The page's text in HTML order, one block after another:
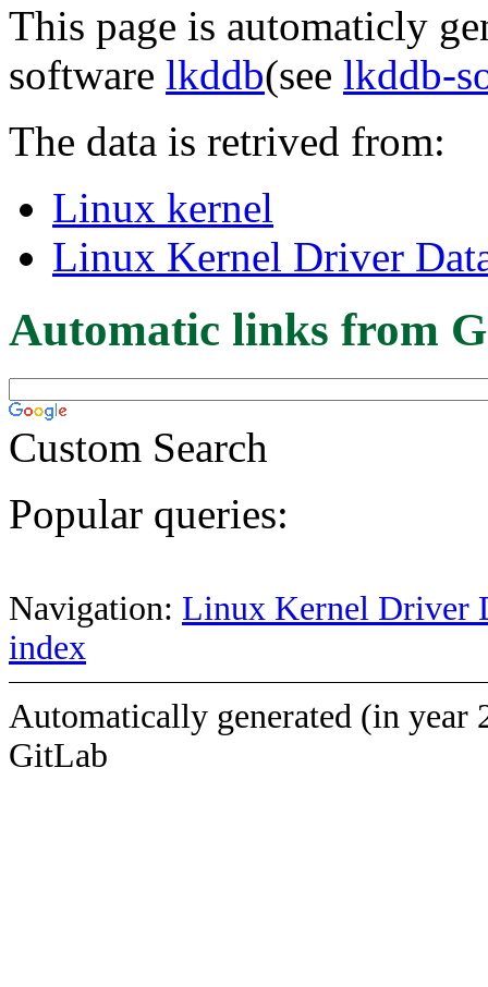
This page is automaticly
software lkddb(see lkddb-
The data is retrived from:
Linux kernel
Linux Kernel Driver
Automatic links from
Custom Search
Popular queries:
Navigation: Linux Kernel Driver
index
Automatically generated (in year
GitLab